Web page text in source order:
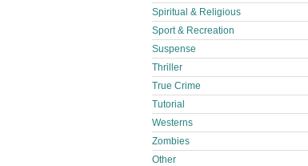
Spiritual & Religious
Sport & Recreation
Suspense
Thriller
True Crime
Tutorial
Westerns
Zombies
Other